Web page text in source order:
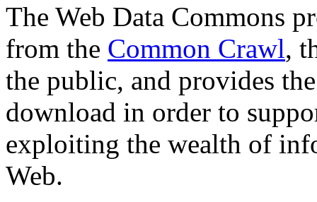
The Web Data Commons
from the Common Crawl,
the public, and provides
download in order to
exploiting the wealth of
Web.